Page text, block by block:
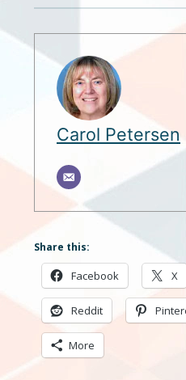
Carol Petersen
Share this:
Facebook X
Reddit
More